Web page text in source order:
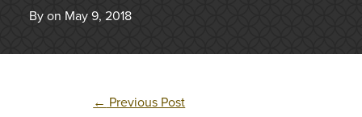
By on May 9, 2018
← Previous Post